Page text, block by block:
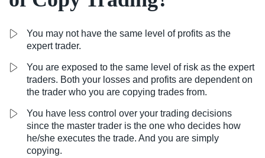
You may not have the same level of profits as the
expert trader.
You are exposed to the same level of risk as the expert
traders. Both your losses and profits are dependent on
the trader who you are copying trades from.
You have less control over your trading decisions
since the master trader is the one who decides how
he/she executes the trade. And you are simply
copying.